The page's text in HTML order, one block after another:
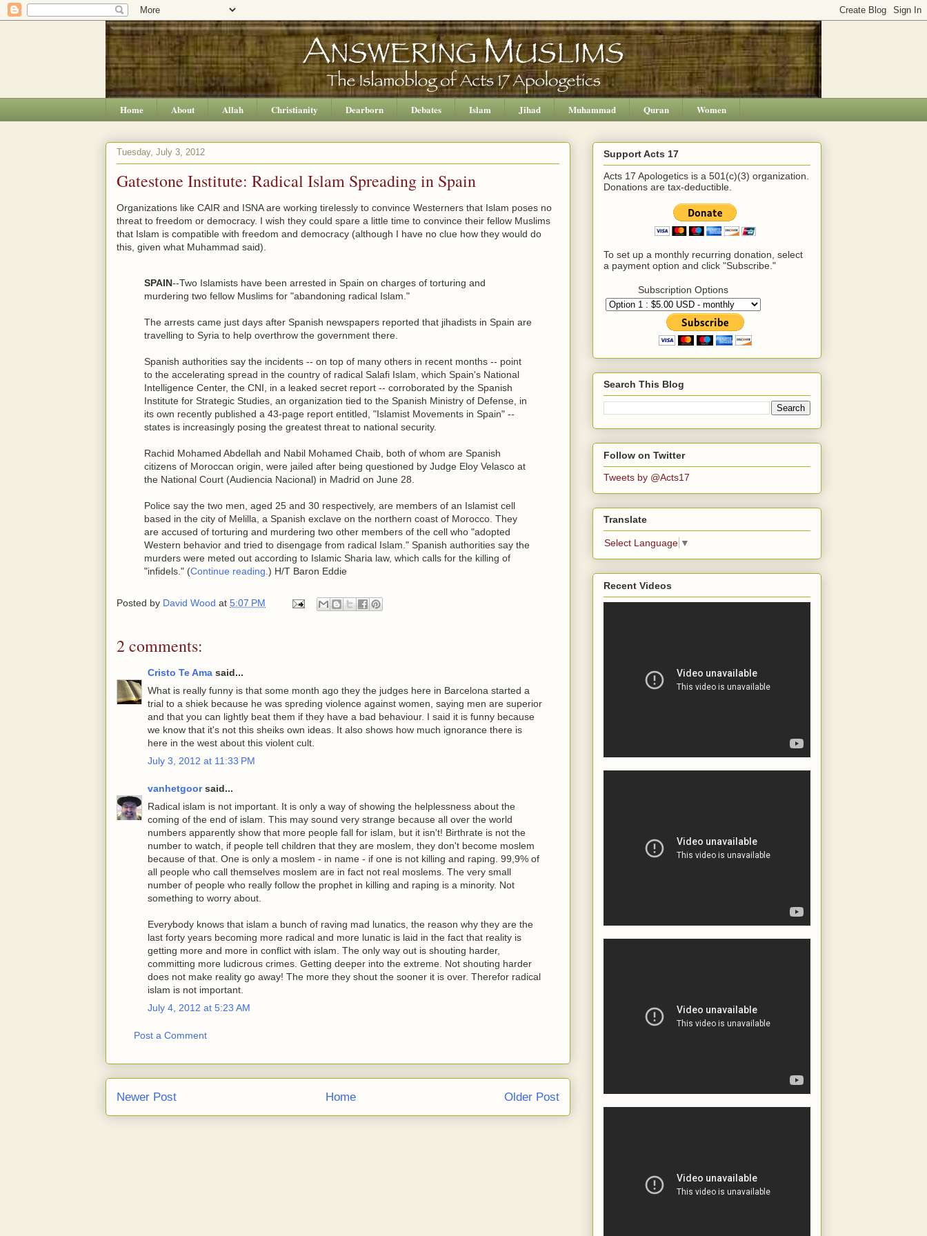
Home About Allah Christianity Dearborn Debates Islam Jihad Muhammad Quran Women
Tuesday, July 3, 2012
Gatestone Institute: Radical Islam Spreading in Spain
Organizations like CAIR and ISNA are working tirelessly to convince Westerners that Islam poses no
threat to freedom or democracy. I wish they could spare a little time to convince their fellow Muslims
that Islam is compatible with freedom and democracy (although I have no clue how they would do
this, given what Muhammad said).
SPAIN--Two Islamists have been arrested in Spain on charges of torturing and
murdering two fellow Muslims for "abandoning radical Islam."
The arrests came just days after Spanish newspapers reported that jihadists in Spain are
travelling to Syria to help overthrow the government there.
Spanish authorities say the incidents -- on top of many others in recent months -- point
to the accelerating spread in the country of radical Salafi Islam, which Spain's National
Intelligence Center, the CNI, in a leaked secret report -- corroborated by the Spanish
Institute for Strategic Studies, an organization tied to the Spanish Ministry of Defense, in
its own recently published a 43-page report entitled, "Islamist Movements in Spain" --
states is increasingly posing the greatest threat to national security.
Rachid Mohamed Abdellah and Nabil Mohamed Chaib, both of whom are Spanish
citizens of Moroccan origin, were jailed after being questioned by Judge Eloy Velasco at
the National Court (Audiencia Nacional) in Madrid on June 28.
Police say the two men, aged 25 and 30 respectively, are members of an Islamist cell
based in the city of Melilla, a Spanish exclave on the northern coast of Morocco. They
are accused of torturing and murdering two other members of the cell who "adopted
Western behavior and tried to disengage from radical Islam." Spanish authorities say the
murders were meted out according to Islamic Sharia law, which calls for the killing of
"infidels." (Continue reading. ) H/T Baron Eddie
Posted by David Wood at 5:07 PM
2 comments:
Cristo Te Ama said...
What is really funny is that some month ago they the judges here in Barcelona started a
trial to a shiek because he was spreding violence against women, saying men are superior
and that you can lightly beat them if they have a bad behaviour. I said it is funny because
we know that it's not this sheiks own ideas. It also shows how much ignorance there is
here in the west about this violent cult.
July 3, 2012 at 11:33 PM
vanhetgoorsaid...
Radical islam is not important. It is only a way of showing the helplessness about the
coming of the end of islam. This may sound very strange because all over the world
numbers apparently show that more people fall for islam, but it isn't! Birthrate is not the
number to watch, if people tell children that they are moslem, they don't become moslem
because of that. One is only a moslem - in name - if one is not killing and raping. 99,9% of
all people who call themselves moslem are in fact not real moslems. The very small
number of people who really follow the prophet in killing and raping is a minority. Not
something to worry about.
Everybody knows that islam a bunch of raving mad lunatics, the reason why they are the
last forty years becoming more radical and more lunatic is laid in the fact that reality is
getting more and more in conflict with islam. The only way out is shouting harder,
committing more ludicrous crimes. Getting deeper into the extreme. Not shouting harder
does not make reality go away! The more they shout the sooner it is over. Therefor radical
islam is not important.
July 4, 2012 at 5:23 AM
Post a Comment
Newer Post Older Post
Home
Support Acts 17
Acts 17 Apologetics is a 501(c)(3) organization.
Donations are tax-deductible.
To set up a monthly recurring donation, select
a payment option and click "Subscribe."
Subscription Options
Search This Blog
Follow on Twitter
Tweets by @Acts17
Translate
Select Language ▼
Recent Videos